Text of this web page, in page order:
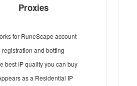
Proxies
for RuneScape account
registration and botting
best IP quality you can buy
as a Residential IP